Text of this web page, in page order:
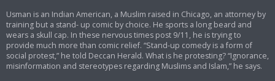
Usman is an Indian American, a Muslim raised in Chicago, an attorney by
training but a stand- up comic by choice. He sports a long beard and
wears a skull cap. In these nervous times post 9/11, he is trying to
provide much more than comic relief. “Stand-up comedy is a form of
social protest,” he told Deccan Herald. What is he protesting? “Ignorance,
misinformation and stereotypes regarding Muslims and Islam,” he says.